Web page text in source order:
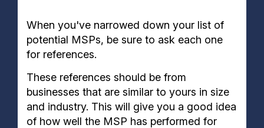
When you've narrowed down your list of
potential MSPs, be sure to ask each one
for references.
These references should be from
businesses that are similar to yours in size
and industry. This will give you a good idea
of how well the MSP has performed for